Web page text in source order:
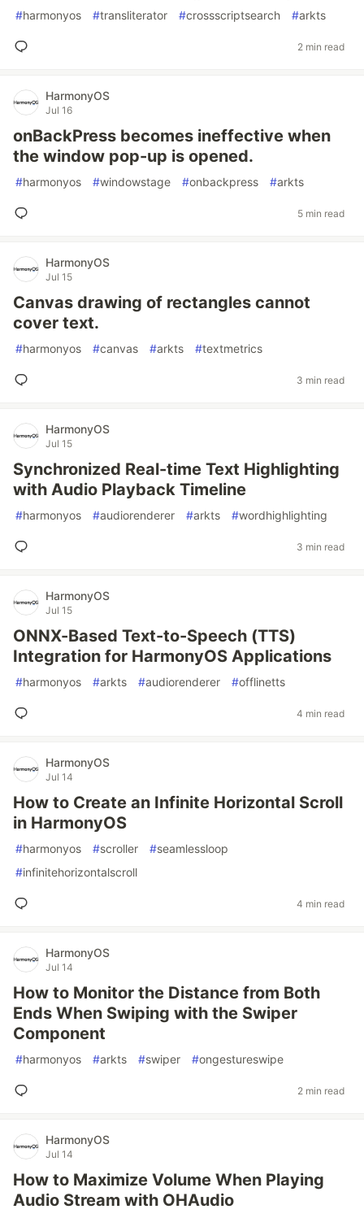
#harmonyos #transliterator #crossscriptsearch #arkts
2 min read
HarmonyOS
Jul 16
onBackPress becomes ineffective when
the window pop-up is opened.
#harmonyos #windowstage #onbackpress #arkts
5 min read
HarmonyOS
Jul 15
Canvas drawing of rectangles cannot
cover text.
#harmonyos #canvas #arkts #textmetrics
3 min read
HarmonyOS
Jul 15
Synchronized Real-time Text Highlighting
with Audio Playback Timeline
#harmonyos #audiorenderer #arkts #wordhighlighting
3 min read
HarmonyOS
Jul 15
ONNX-Based Text-to-Speech (TTS)
Integration for HarmonyOS Applications
#harmonyos #arkts #audiorenderer #offlinetts
4 min read
HarmonyOS
Jul 14
How to Create an Infinite Horizontal Scroll
in HarmonyOS
#harmonyos #scroller #seamlessloop
#infinitehorizontalscroll
4 min read
HarmonyOS
Jul 14
How to Monitor the Distance from Both
Ends When Swiping with the Swiper
Component
#harmonyos #arkts #swiper #ongestureswipe
2 min read
HarmonyOS
Jul 14
How to Maximize Volume When Playing
Audio Stream with OHAudio